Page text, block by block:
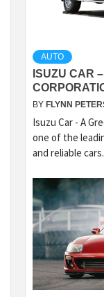
AUTO
ISUZU CAR
BY FLYNN
Isuzu Car - A
one of the
and reliable